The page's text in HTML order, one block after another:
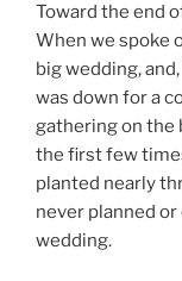
Toward the end
When we spoke
big wedding,
was down for a
gathering on the
the first few
planted nearly
never planned or
wedding.